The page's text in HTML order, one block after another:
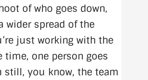
of who goes down,
wider spread of the
just working with the
time, one person goes
still, you know, the team